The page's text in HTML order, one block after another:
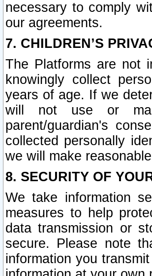
necessary to comply
our agreements.
7. CHILDREN’S
The Platforms are not
knowingly collect
years of age. If we
will not use or
parent/guardian's
collected personally
we will make
8. SECURITY OF
We take information
measures to help
data transmission or
secure. Please note
information you